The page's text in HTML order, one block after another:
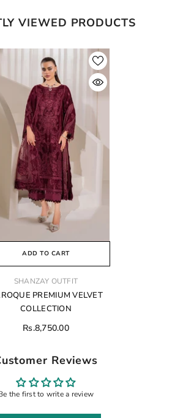
VIEWED PRODUCTS
ADD TO CART
SHANZAY OUTFIT
PREMIUM VELVET
COLLECTION
Rs.8,750.00
Reviews
the first to write a review